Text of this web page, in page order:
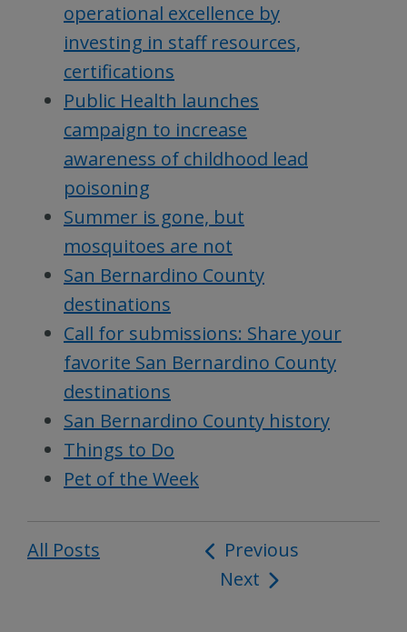
operational excellence by
investing in staff resources,
certifications
Public Health launches
campaign to increase
awareness of childhood lead
poisoning
Summer is gone, but
mosquitoes are not
San Bernardino County
destinations
Call for submissions: Share your
favorite San Bernardino County
destinations
San Bernardino County history
Things to Do
Pet of the Week
All Posts
Post
navigation
Previous
Next